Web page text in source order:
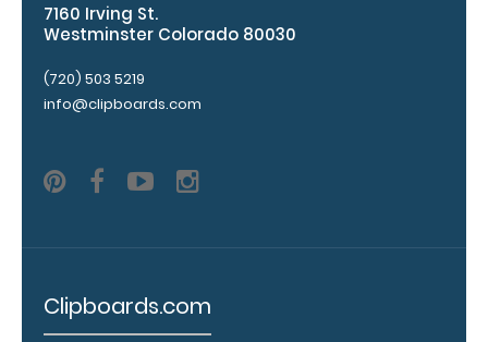
Pen Clip:
Get a pen clip
your
WhiteCoat
fit above the
Purchase a
7160 Irving St.
Westminster Colorado 80030
(720) 503 5219
info@clipboards.com
Clipboards.com